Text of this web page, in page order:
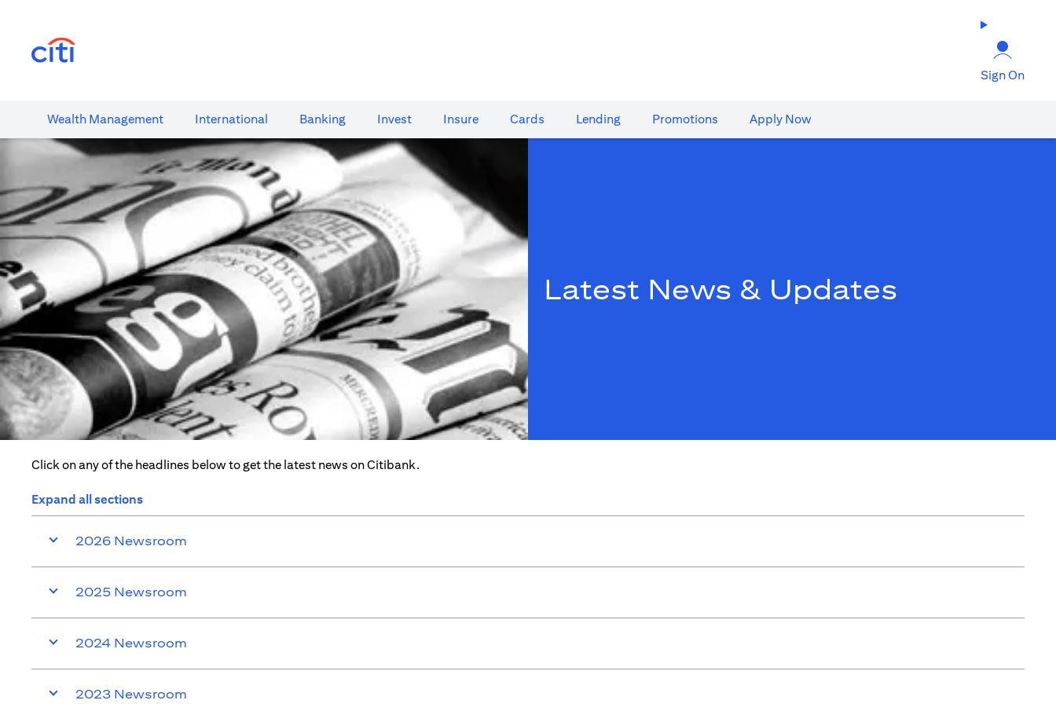
Sign On
Wealth​ Management International​ Banking​ Invest Insure Cards​ Lending Promotions Apply Now
Latest News & Updates
Click on any of the headlines below to get the latest news on Citibank.
Expand all sections
2026 Newsroom
2025 Newsroom
2024 Newsroom
2023 Newsroom